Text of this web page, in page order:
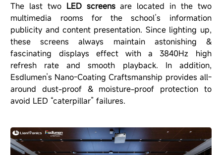
The last two LED screensare located in the two
multimedia rooms for the school’s information
publicity and content presentation. Since lighting up,
these screens always maintain astonishing &
fascinating displays effect with a 3840Hz high
refresh rate and smooth playback. In addition,
Esdlumen’s Nano-Coating Craftsmanship provides all-
around dust-proof & moisture-proof protection to
avoid LED “caterpillar” failures.